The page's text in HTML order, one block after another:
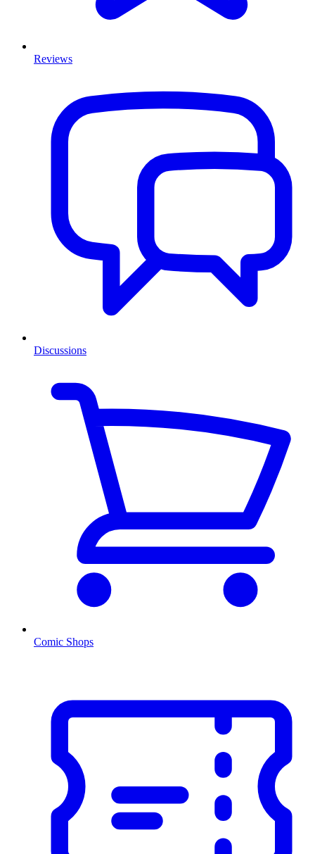
Reviews
Discussions
Comic Shops